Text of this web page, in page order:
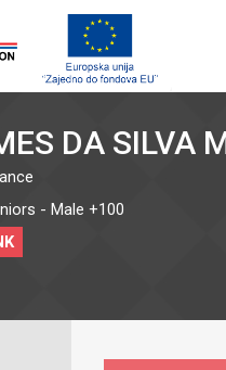
DA SILVA
- Male +100